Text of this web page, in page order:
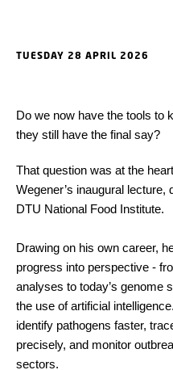
TUESDAY 28 APRIL 2026
Do we now have the tools to
they still have the final say?
That question was at the
Wegener’s inaugural lecture,
DTU National Food Institute.
Drawing on his own career,
progress into perspective -
analyses to today’s genome
the use of artificial
identify pathogens faster,
precisely, and monitor
sectors.